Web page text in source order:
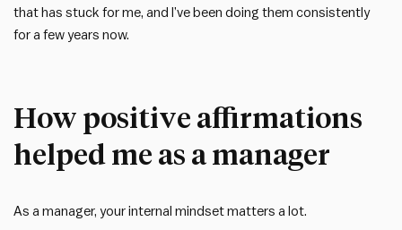
that has stuck for me, and I’ve been doing them consistently
for a few years now.
How positive affirmations
helped me as a manager
As a manager, your internal mindset matters a lot.